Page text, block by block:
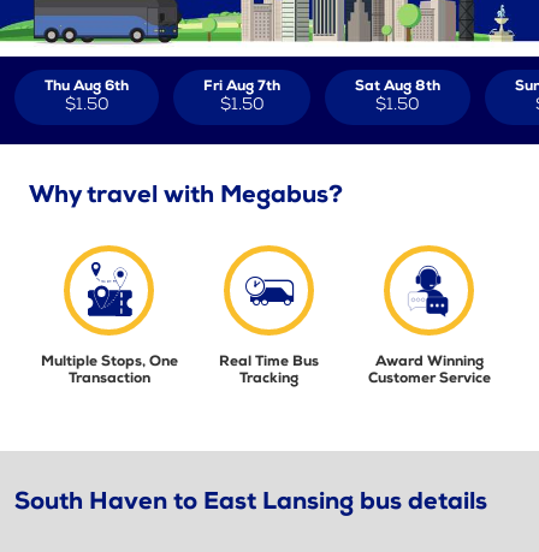
Thu Aug 6th
$1.50
Fri Aug 7th
$1.50
Sat Aug 8th
$1.50
Why travel with Megabus?
Multiple Stops, One
Transaction
Real Time Bus
Tracking
Award Winning
Customer Service
South Haven to East Lansing bus details